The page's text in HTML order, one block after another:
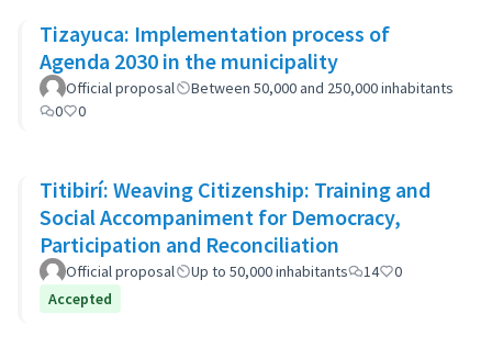
Tizayuca: Implementation process of
Agenda 2030 in the municipality
Official proposal
Between 50,000 and 250,000 inhabitants
0
0
Titibirí: Weaving Citizenship: Training and
Social Accompaniment for Democracy,
Participation and Reconciliation
Official proposal Up to 50,000 inhabitants 14
0
Accepted